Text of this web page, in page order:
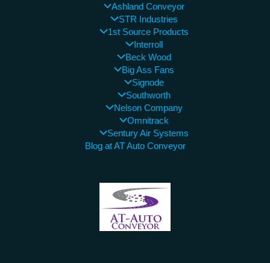
Ashland Conveyor
STR Industries
1st Source Products
Interroll
Beck Wood
Big Ass Fans
Signode
Southworth
Nelson Company
Omnitrack
Sentury Air Systems
Blog at AT Auto Conveyor